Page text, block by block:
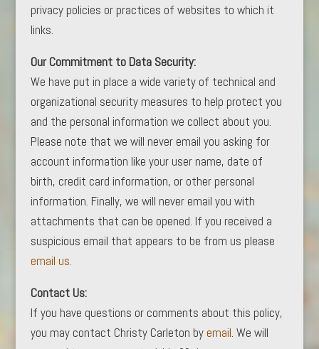
privacy policies or practices of websites to which it
links.
Our Commitment to Data Security:
We have put in place a wide variety of technical and
organizational security measures to help protect you
and the personal information we collect about you.
Please note that we will never email you asking for
account information like your user name, date of
birth, credit card information, or other personal
information. Finally, we will never email you with
attachments that can be opened. If you received a
suspicious email that appears to be from us please
email us.
Contact Us:
If you have questions or comments about this policy,
you may contact Christy Carleton by email. We will